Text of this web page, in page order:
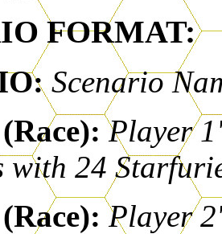
FORMAT:
Scenario
Player
with 24
Player